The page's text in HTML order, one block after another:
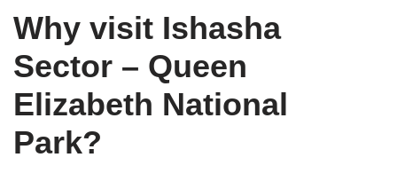
Why visit Ishasha
Sector – Queen
Elizabeth National
Park?